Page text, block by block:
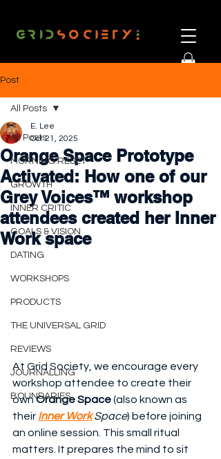
Post
All Posts
MORNING RESET
GROWTH
INNER CRITIC
GOALS & VISION
DATING
WORKSHOPS
PRODUCTS
THE UNIVERSAL GRID
REVIEWS
JOURNALLING
BOUNDARIES
All Posts
Orange Space Prototype
Activated: How one of our
Grey Voices™ workshop
attendees created her Inner
Work space
E. Lee
Oct 21, 2025
At Grid Society, we encourage every
workshop attendee to create their
own Orange Space (also known as
their Inner Work Space) before joining
an online session. This small ritual
matters. It prepares the mind to sit